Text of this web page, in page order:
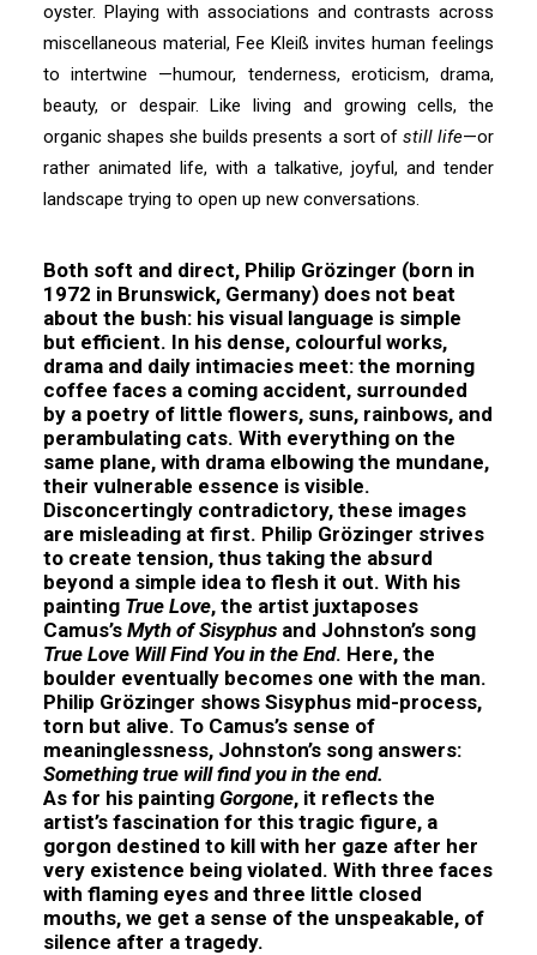
oyster. Playing with associations and contrasts across
miscellaneous material, Fee Kleiß invites human feelings
to intertwine —humour, tenderness, eroticism, drama,
beauty, or despair. Like living and growing cells, the
organic shapes she builds presents a sort of still life—or
rather animated life, with a talkative, joyful, and tender
landscape trying to open up new conversations.
Both soft and direct, Philip Grözinger (born in
1972 in Brunswick, Germany) does not beat
about the bush: his visual language is simple
but efficient. In his dense, colourful works,
drama and daily intimacies meet: the morning
coffee faces a coming accident, surrounded
by a poetry of little flowers, suns, rainbows, and
perambulating cats. With everything on the
same plane, with drama elbowing the mundane,
their vulnerable essence is visible.
Disconcertingly contradictory, these images
are misleading at first. Philip Grözinger strives
to create tension, thus taking the absurd
beyond a simple idea to flesh it out. With his
painting True Love, the artist juxtaposes
Camus’s Myth of Sisyphus and Johnston’s song
True Love Will Find You in the End. Here, the
boulder eventually becomes one with the man.
Philip Grözinger shows Sisyphus mid-process,
torn but alive. To Camus’s sense of
meaninglessness, Johnston’s song answers:
Something true will find you in the end.
As for his painting Gorgone, it reflects the
artist’s fascination for this tragic figure, a
gorgon destined to kill with her gaze after her
very existence being violated. With three faces
with flaming eyes and three little closed
mouths, we get a sense of the unspeakable, of
silence after a tragedy.